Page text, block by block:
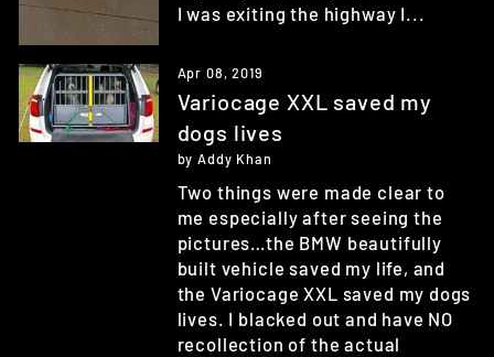
I was exiting the highway I...
Apr 08, 2019
Variocage XXL saved my
dogs lives
by Addy Khan
Two things were made clear to
me especially after seeing the
pictures…the BMW beautifully
built vehicle saved my life, and
the Variocage XXL saved my dogs
lives. I blacked out and have NO
recollection of the actual